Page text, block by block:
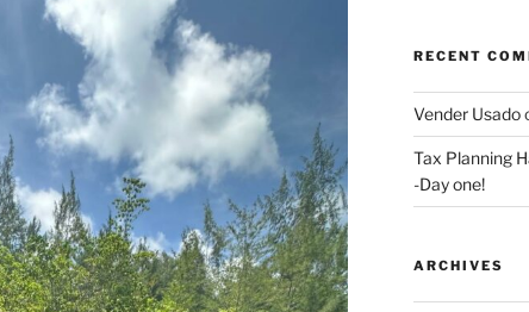
RECENT
Vender Usado
Tax Planning
-Day one!
ARCHIVES